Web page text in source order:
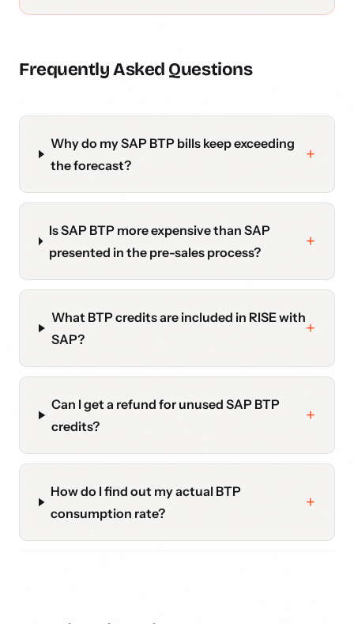
Frequently Asked Questions
Why do my SAP BTP bills keep exceeding
the forecast?
Is SAP BTP more expensive than SAP
presented in the pre-sales process?
What BTP credits are included in RISE with
SAP?
Can I get a refund for unused SAP BTP
credits?
How do I find out my actual BTP
consumption rate?